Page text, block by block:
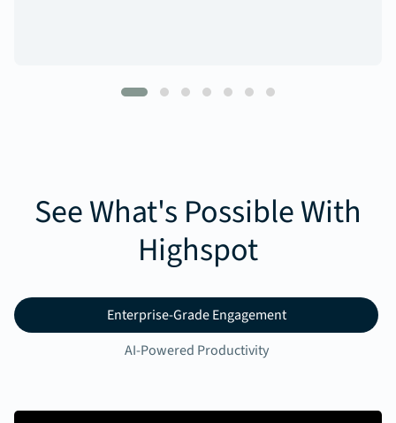
See What's Possible With
Highspot
Enterprise-Grade Engagement
AI-Powered Productivity